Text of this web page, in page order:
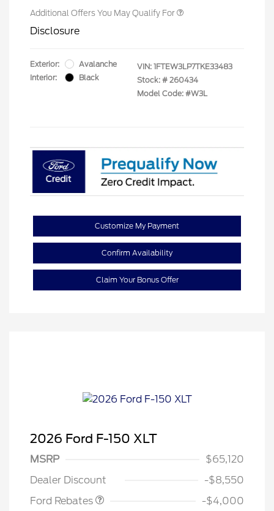
Additional Offers You May Qualify For
Disclosure
Exterior:
Avalanche
Interior:
Black
VIN: 1FTEW3LP7TKE33483
Stock: # 260434
Model Code: #W3L
Customize My Payment
Confirm Availability
Claim Your Bonus Offer
2026 Ford F-150 XLT
MSRP
$65,120
Dealer Discount
-$8,550
Ford Rebates
Retail Customer Cash
$3,000
SSE Down Payment
-$4,000